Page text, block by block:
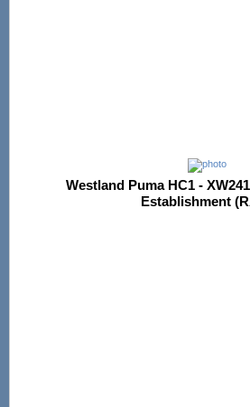
Westland Puma HC1 -
Establishment